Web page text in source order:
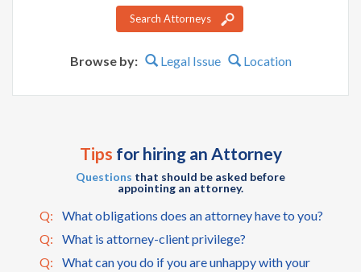
Search Attorneys
Browse by: Legal Issue Location
Tips for hiring an Attorney
Questions that should be asked before
appointing an attorney.
Q:
What obligations does an attorney have to you?
Q:
What is attorney-client privilege?
Q:
What can you do if you are unhappy with your